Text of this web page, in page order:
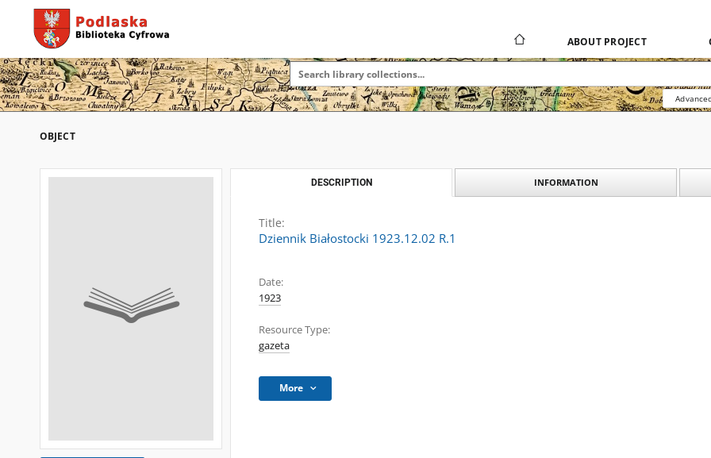
ABOUT PROJECT
OBJECT
DESCRIPTION INFORMATION
Title:
Dziennik Białostocki 1923.12.02 R.1
Date:
1923
Resource Type:
gazeta
More